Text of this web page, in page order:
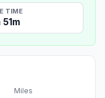
TIME
Miles